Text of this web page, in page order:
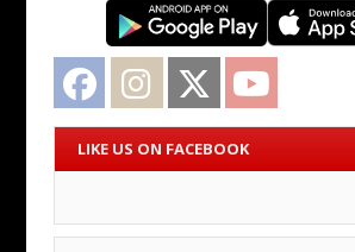
Facebook Instagram Twitter
LIKE US ON FACEBOOK